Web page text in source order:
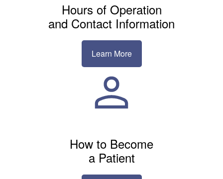
Hours of Operation
and Contact Information
Learn More
How to Become
a Patient